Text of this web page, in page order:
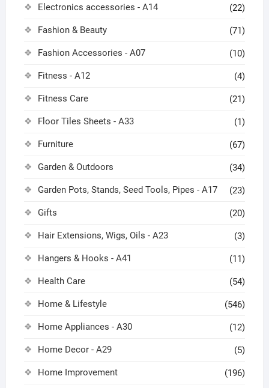
Electronics accessories - A14 (22)
Fashion & Beauty (71)
Fashion Accessories - A07 (10)
Fitness - A12 (4)
Fitness Care (21)
Floor Tiles Sheets - A33 (1)
Furniture (67)
Garden & Outdoors (34)
Garden Pots, Stands, Seed Tools, Pipes - A17 (23)
Gifts (20)
Hair Extensions, Wigs, Oils - A23 (3)
Hangers & Hooks - A41 (11)
Health Care (54)
Home & Lifestyle (546)
Home Appliances - A30 (12)
Home Decor - A29 (5)
Home Improvement (196)